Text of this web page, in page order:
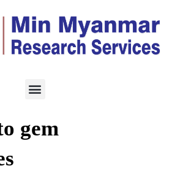
5,687
gem